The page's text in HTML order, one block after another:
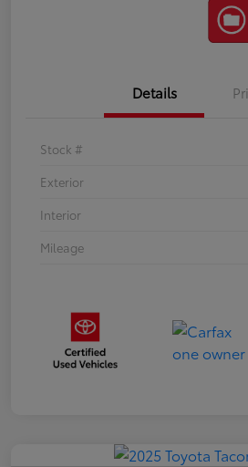
Details
Stock #
Exterior
Interior
Mileage